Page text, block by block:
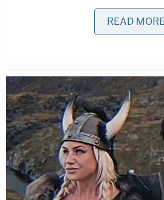
Episode
Another Chilling Property
JUST IN: Judge Drops Hammer
Orders Murder Trial
Powered by
As they approached, Aguilar is
"loud noise" and showed
loaded a gun. When the
READ